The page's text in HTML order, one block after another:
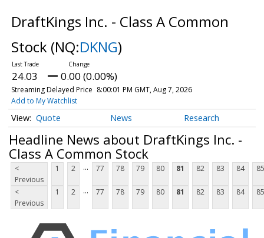
DraftKings Inc. - Class A Common
Stock (NQ:DKNG)
24.03 0.00 (0.00%)
Streaming Delayed Price 8:00:01 PM GMT, Aug 7, 2026
Add to My Watchlist
Quote News Research
Headline News about DraftKings Inc. -
Class A Common Stock
<
Previous
1 2 ... 77 78 79 80 81 82 83 84 85
<
Previous
1 2 ... 77 78 79 80 81 82 83 84 85